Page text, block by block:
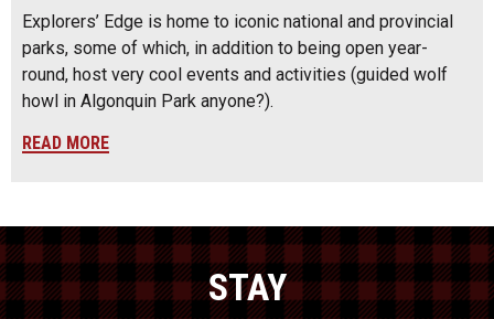
Explorers’ Edge is home to iconic national and provincial
parks, some of which, in addition to being open year-
round, host very cool events and activities (guided wolf
howl in Algonquin Park anyone?).
READ MORE
STAY